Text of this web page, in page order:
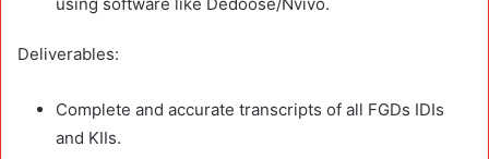
Deliverables:
Complete and accurate transcripts of all FGDs IDIs
and KIIs.